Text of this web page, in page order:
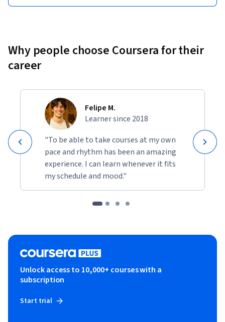
Why people choose Coursera for their
career
Felipe M.
Learner since 2018
"To be able to take courses at my own
pace and rhythm has been an amazing
experience. I can learn whenever it fits
my schedule and mood."
Unlock access to 10,000+ courses with a
subscription
Start trial